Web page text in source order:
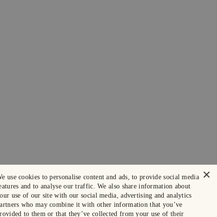
×
use cookies to personalise content and ads, to provide social media
and to analyse our traffic. We also share information about
use of our site with our social media, advertising and analytics
who may combine it with other information that you’ve
to them or that they’ve collected from your use of their